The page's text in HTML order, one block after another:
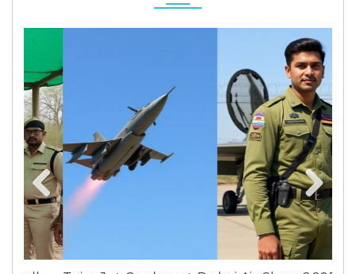
Previous Next